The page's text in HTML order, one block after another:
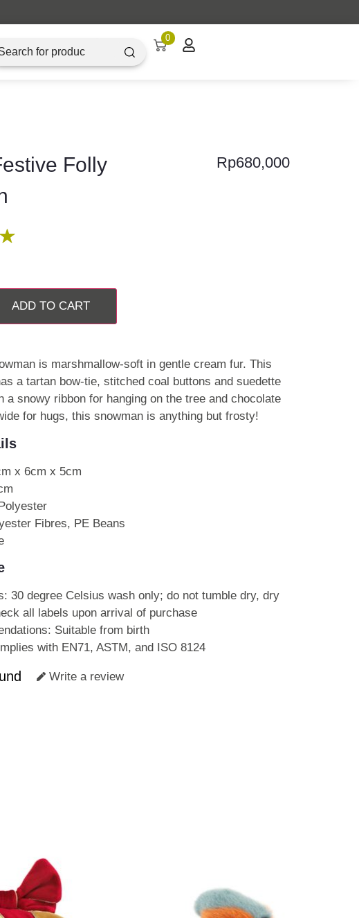
Indonesia
0
Folly
Rp680,000
★
ADD TO CART
is marshmallow-soft in gentle cream fur. This
a tartan bow-tie, stitched coal buttons and suedette
a snowy ribbon for hanging on the tree and chocolate
for hugs, this snowman is anything but frosty!
x 6cm x 5cm
Fibres, PE Beans
30 degree Celsius wash only; do not tumble dry, dry
all labels upon arrival of purchase
Suitable from birth
with EN71, ASTM, and ISO 8124
Write a review